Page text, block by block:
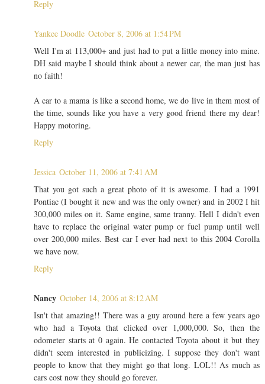
Reply
Yankee Doodle October 8, 2006 at 1:54 PM
Well I'm at 113,000+ and just had to put a little money into mine.
DH said maybe I should think about a newer car, the man just has
no faith!
A car to a mama is like a second home, we do live in them most of
the time, sounds like you have a very good friend there my dear!
Happy motoring.
Reply
Jessica October 11, 2006 at 7:41 AM
That you got such a great photo of it is awesome. I had a 1991
Pontiac (I bought it new and was the only owner) and in 2002 I hit
300,000 miles on it. Same engine, same tranny. Hell I didn't even
have to replace the original water pump or fuel pump until well
over 200,000 miles. Best car I ever had next to this 2004 Corolla
we have now.
Reply
Nancy October 14, 2006 at 8:12 AM
Isn't that amazing!! There was a guy around here a few years ago
who had a Toyota that clicked over 1,000,000. So, then the
odometer starts at 0 again. He contacted Toyota about it but they
didn't seem interested in publicizing. I suppose they don't want
people to know that they might go that long. LOL!! As much as
cars cost now they should go forever.